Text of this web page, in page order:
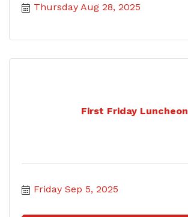
Thursday Aug 28, 2025
First Friday Luncheon
Friday Sep 5, 2025